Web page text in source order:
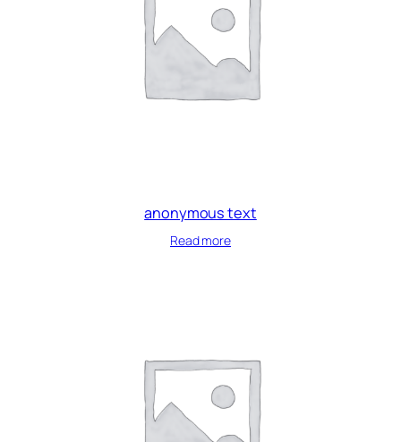
anonymous text
Read more